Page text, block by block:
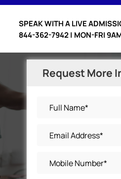
SPEAK WITH A LIVE
844-362-7942 | MON-FRI
Request More